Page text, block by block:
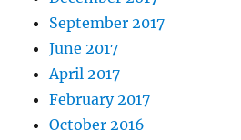
September 2017
June 2017
April 2017
February 2017
October 2016